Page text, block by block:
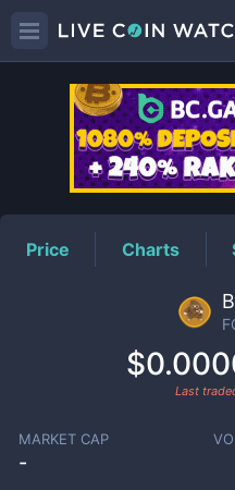
Price Charts
Last
MARKET CAP
-